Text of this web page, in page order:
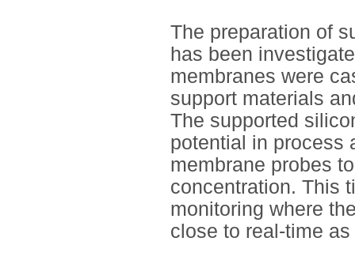
The preparation of
has been
membranes were
support materials
The supported
potential in process
membrane probes
concentration. This
monitoring where
close to real-time